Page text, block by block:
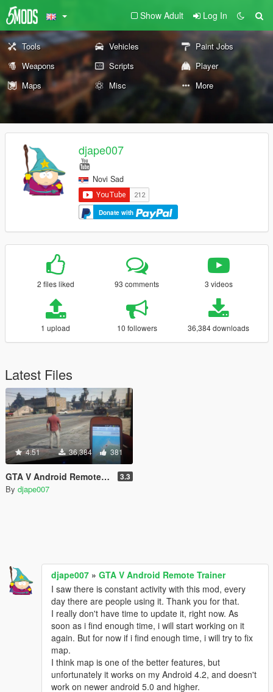
Show Adult Log In
Tools Vehicles
Paint Jobs
Weapons
Scripts
Player
Maps
Misc More
djape007
Novi Sad
Donate with
2 files liked 93 comments 3 videos
1 upload 10 followers 36,384 downloads
Latest Files
4.51 36,384 381
GTA V Android Remote Trainer 3.3
By djape007
djape007 » GTA V Android Remote Trainer
I saw there is constant activity with this mod, every
day there are people using it. Thank you for that.
I really don't have time to update it, right now. As
soon as i find enough time, i will start working on it
again. But for now if i find enough time, i will try to fix
map.
I think map is one of the better features, but
unfortunately it works on my Android 4.2, and doesn't
work on newer android 5.0 and higher.